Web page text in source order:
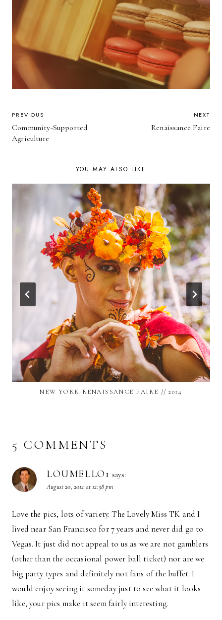
POST
NAVIGATION
PREVIOUS
Community-Supported
Agriculture
NEXT
Renaissance Faire
YOU MAY ALSO LIKE
NEW YORK RENAISSANCE FAIRE // 2014
5 COMMENTS
LOUMELLO1 says:
August 20, 2012 at 12:38 pm
Love the pics, lots of variety. The Lovely Miss TK and I
lived near San Francisco for 7 years and never did go to
Vegas. It just did not appeal to us as we are not gamblers
(other than the occasional power ball ticket) nor are we
big party types and definitely not fans of the buffet. I
would enjoy seeing it someday just to see what it looks
like, your pics make it seem fairly interesting.